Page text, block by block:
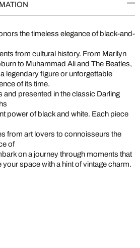
the timeless elegance of black-and-
from cultural history. From Marilyn
to Muhammad Ali and The Beatles,
legendary figure or unforgettable
of its time.
and presented in the classic Darling
power of black and white. Each piece
from art lovers to connoisseurs the
of
on a journey through moments that
your space with a hint of vintage charm.